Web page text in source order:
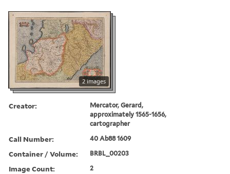
2 images
Creator:
Mercator, Gerard,
approximately 1565-1656,
cartographer
Call Number: 40 Ab88 1609
Container / Volume: BRBL_00203
Image Count: 2